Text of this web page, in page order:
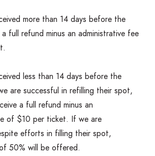
more than 14 days before the
full refund minus an administrative fee
less than 14 days before the
are successful in refilling their spot,
a full refund minus an
of $10 per ticket. If we are
efforts in filling their spot,
50% will be offered.